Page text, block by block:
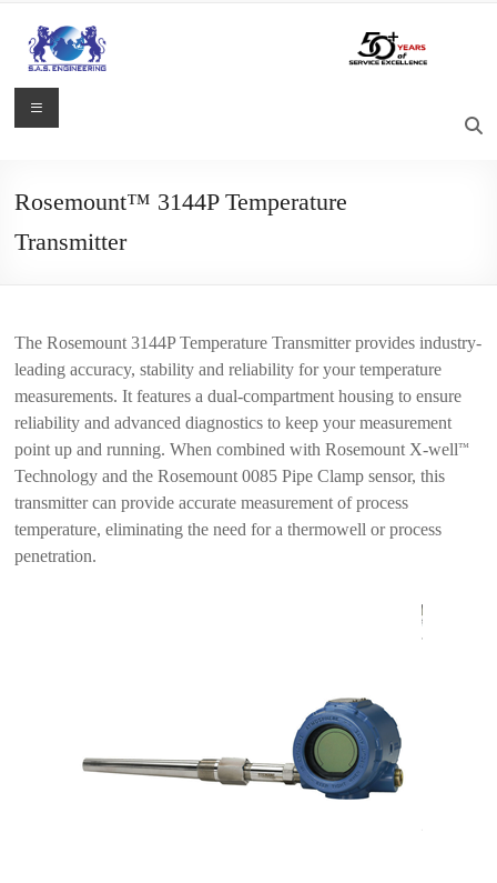
content
S.A.S.
Control,
Measurement
Menu
Rosemount™ 3144P Temperature
Transmitter
The Rosemount 3144P Temperature Transmitter provides industry-
leading accuracy, stability and reliability for your temperature
measurements. It features a dual-compartment housing to ensure
reliability and advanced diagnostics to keep your measurement
point up and running. When combined with Rosemount X-well™
Technology and the Rosemount 0085 Pipe Clamp sensor, this
transmitter can provide accurate measurement of process
temperature, eliminating the need for a thermowell or process
penetration.